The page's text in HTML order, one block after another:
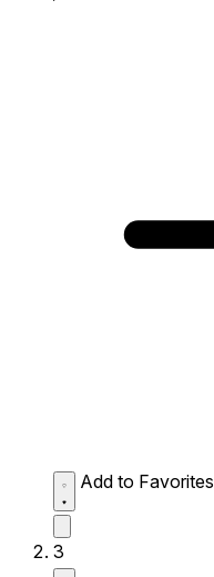
Add to Favorites
3